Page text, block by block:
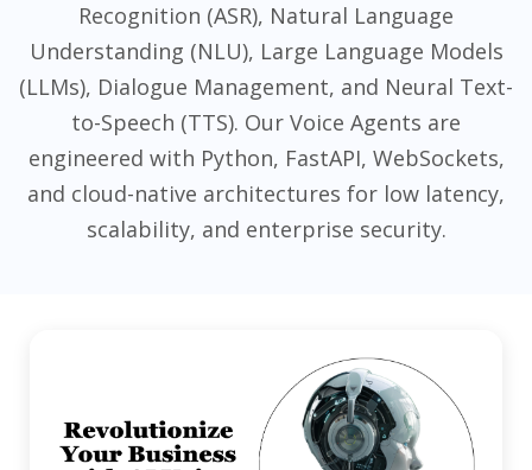
Recognition (ASR), Natural Language
Understanding (NLU), Large Language Models
(LLMs), Dialogue Management, and Neural Text-
to-Speech (TTS). Our Voice Agents are
engineered with Python, FastAPI, WebSockets,
and cloud-native architectures for low latency,
scalability, and enterprise security.